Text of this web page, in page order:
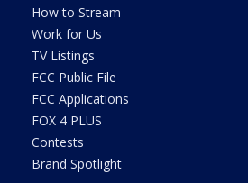
How to Stream
Work for Us
TV Listings
FCC Public File
FCC Applications
FOX 4 PLUS
Contests
Brand Spotlight